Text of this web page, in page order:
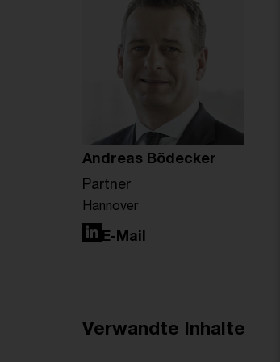
Andreas Bödecker
Partner
Hannover
LinkedIn
E-Mail
Verwandte Inhalte